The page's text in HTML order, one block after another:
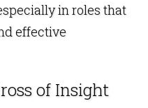
in roles that
effective
of Insight